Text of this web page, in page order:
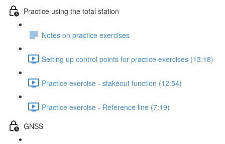
Practice using the total station
Notes on practice exercises
Setting up control points for practice exercises (13:18)
Practice exercise - stakeout function (12:54)
Practice exercise - Reference line (7:19)
GNSS